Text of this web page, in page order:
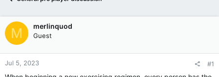
d
t
a
r
t
d
a
M merlinquod
Guest
Jul 5, 2023 #1